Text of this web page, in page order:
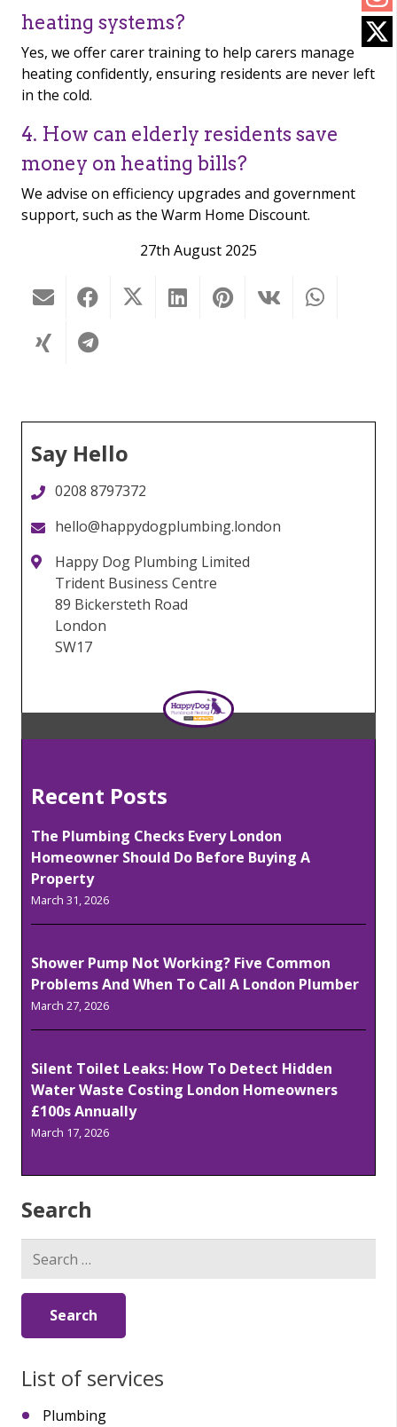
heating systems?
Yes, we offer carer training to help carers manage
heating confidently, ensuring residents are never left
in the cold.
4. How can elderly residents save
money on heating bills?
We advise on efficiency upgrades and government
support, such as the Warm Home Discount.
27th August 2025
Say Hello
0208 8797372
hello@happydogplumbing.london
Happy Dog Plumbing Limited
Trident Business Centre
89 Bickersteth Road
London
SW17
Recent Posts
The Plumbing Checks Every London
Homeowner Should Do Before Buying A
Property
March 31, 2026
Shower Pump Not Working? Five Common
Problems And When To Call A London Plumber
March 27, 2026
Silent Toilet Leaks: How To Detect Hidden
Water Waste Costing London Homeowners
£100s Annually
March 17, 2026
Search
for:
List of services
Plumbing